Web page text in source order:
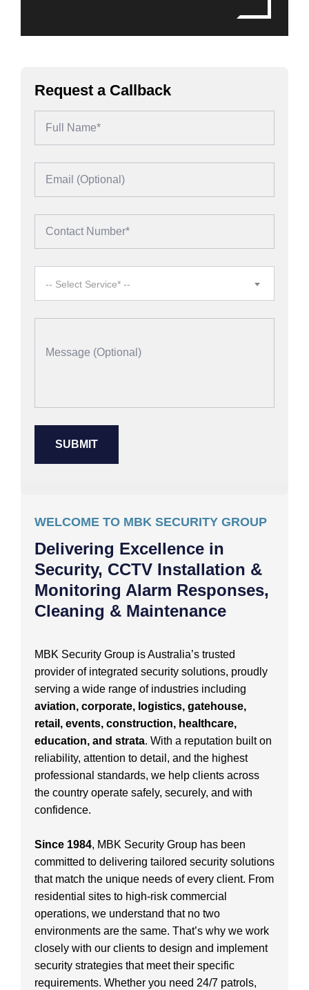
Request a Callback
-- Select Service* --
WELCOME TO MBK SECURITY GROUP
Delivering Excellence in
Security, CCTV Installation &
Monitoring Alarm Responses,
Cleaning & Maintenance
MBK Security Group is Australia’s trusted
provider of integrated security solutions, proudly
serving a wide range of industries including
aviation, corporate, logistics, gatehouse,
retail, events, construction, healthcare,
education, and strata. With a reputation built on
reliability, attention to detail, and the highest
professional standards, we help clients across
the country operate safely, securely, and with
confidence.
Since 1984, MBK Security Group has been
committed to delivering tailored security solutions
that match the unique needs of every client. From
residential sites to high-risk commercial
operations, we understand that no two
environments are the same. That’s why we work
closely with our clients to design and implement
security strategies that meet their specific
requirements. Whether you need 24/7 patrols,